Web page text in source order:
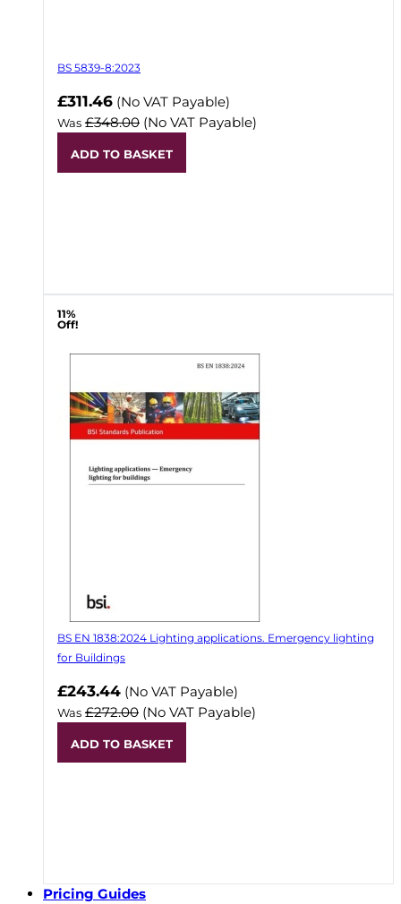
BS 5839-8:2023
Now
£311.46 (No VAT Payable)
Was £348.00 (No VAT Payable)
ADD TO BASKET
11%
Off!
BS EN 1838:2024 Lighting applications. Emergency lighting
for Buildings
Now
£243.44 (No VAT Payable)
Was £272.00 (No VAT Payable)
ADD TO BASKET
Pricing Guides